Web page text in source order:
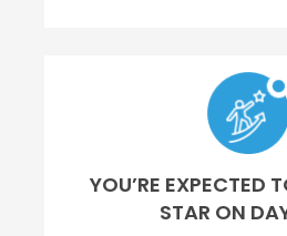
YOU’RE EXPECTED
STAR ON